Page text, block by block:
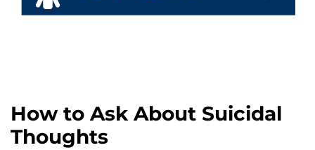
How to Ask About Suicidal
Thoughts